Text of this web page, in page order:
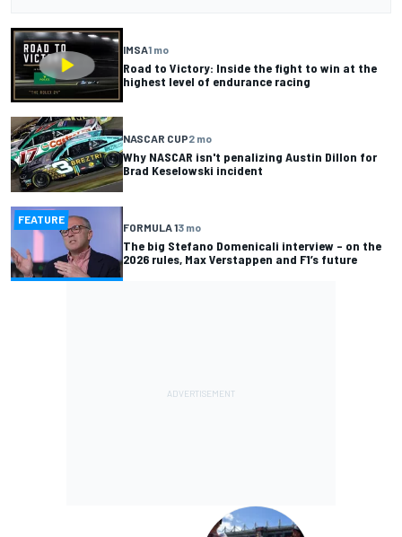
IMSA1 mo
Road to Victory: Inside the fight to win at the
highest level of endurance racing
NASCAR CUP2 mo
Why NASCAR isn't penalizing Austin Dillon for
Brad Keselowski incident
FEATURE
FORMULA 13 mo
The big Stefano Domenicali interview – on the
2026 rules, Max Verstappen and F1’s future